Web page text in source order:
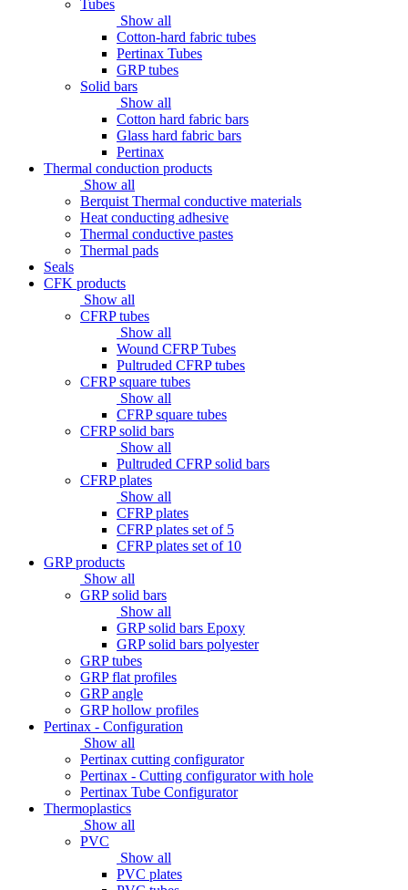
Tubes
Show all
Cotton-hard fabric tubes
Pertinax Tubes
GRP tubes
Solid bars
Show all
Cotton hard fabric bars
Glass hard fabric bars
Pertinax
Thermal conduction products
Show all
Berquist Thermal conductive materials
Heat conducting adhesive
Thermal conductive pastes
Thermal pads
Seals
CFK products
Show all
CFRP tubes
Show all
Wound CFRP Tubes
Pultruded CFRP tubes
CFRP square tubes
Show all
CFRP square tubes
CFRP solid bars
Show all
Pultruded CFRP solid bars
CFRP plates
Show all
CFRP plates
CFRP plates set of 5
CFRP plates set of 10
GRP products
Show all
GRP solid bars
Show all
GRP solid bars Epoxy
GRP solid bars polyester
GRP tubes
GRP flat profiles
GRP angle
GRP hollow profiles
Pertinax - Configuration
Show all
Pertinax cutting configurator
Pertinax - Cutting configurator with hole
Pertinax Tube Configurator
Thermoplastics
Show all
PVC
Show all
PVC plates